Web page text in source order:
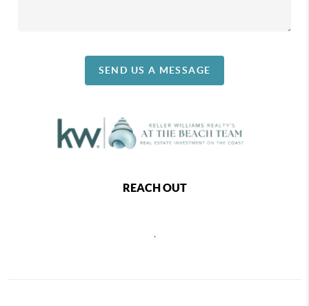
SEND US A MESSAGE
REACH OUT